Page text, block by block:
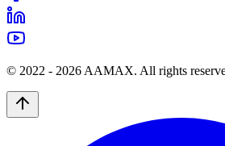
© 2022 - 2026 AAMAX. All rights